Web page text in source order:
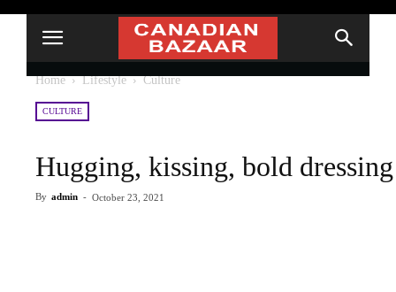
Home Lifestyle Culture
CULTURE
Hugging, kissing, bold
By admin - October 23, 2021